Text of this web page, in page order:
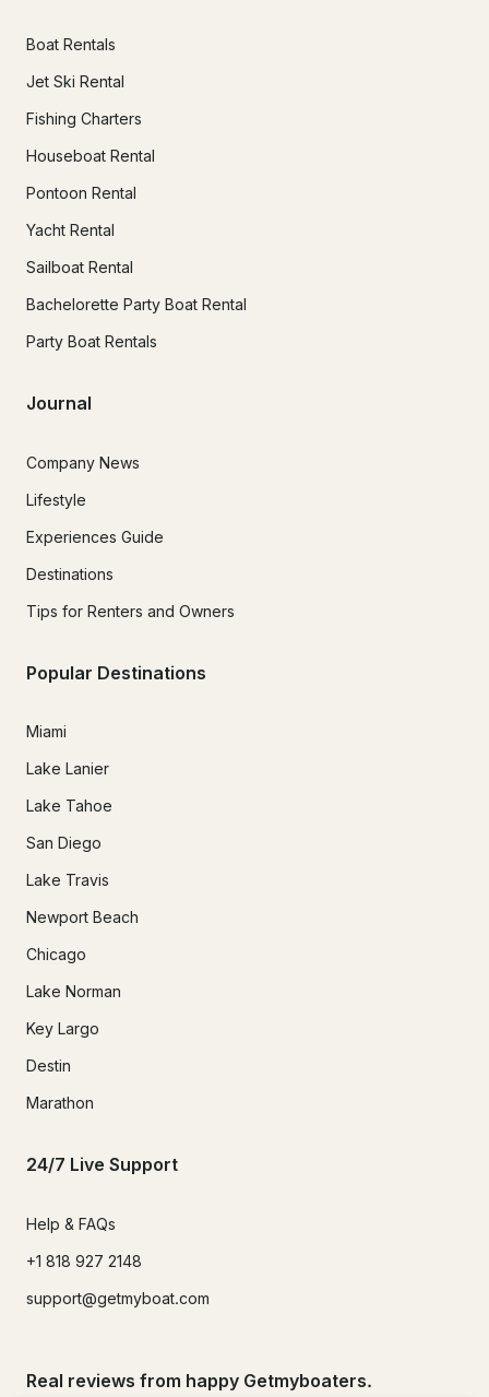
Boat Rentals
Jet Ski Rental
Fishing Charters
Houseboat Rental
Pontoon Rental
Yacht Rental
Sailboat Rental
Bachelorette Party Boat Rental
Party Boat Rentals
Journal
Company News
Lifestyle
Experiences Guide
Destinations
Tips for Renters and Owners
Popular Destinations
Miami
Lake Lanier
Lake Tahoe
San Diego
Lake Travis
Newport Beach
Chicago
Lake Norman
Key Largo
Destin
Marathon
24/7 Live Support
Help & FAQs
+1 818 927 2148
support@getmyboat.com
Real reviews from happy Getmyboaters.